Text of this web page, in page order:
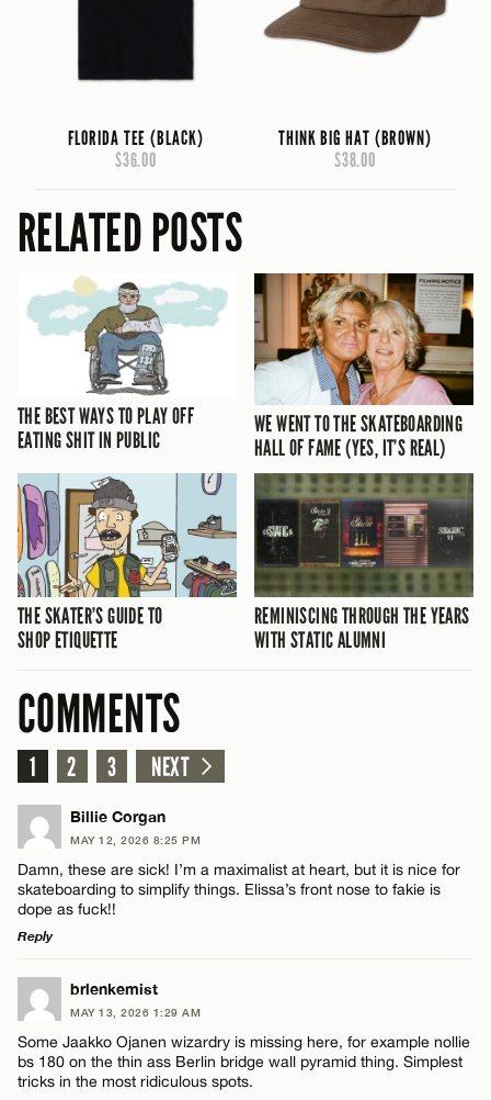
FLORIDA TEE (BLACK)
$36.00
THINK BIG HAT (BROWN)
$38.00
RELATED POSTS
THE BEST WAYS TO PLAY OFF
EATING SHIT IN PUBLIC
WE WENT TO THE SKATEBOARDING
HALL OF FAME (YES, IT’S REAL)
THE SKATER’S GUIDE TO
SHOP ETIQUETTE
REMINISCING THROUGH THE YEARS
WITH STATIC ALUMNI
COMMENTS
1 2 3 NEXT
Billie Corgan
MAY 12, 2026 8:25 PM
Damn, these are sick! I’m a maximalist at heart, but it is nice for
skateboarding to simplify things. Elissa’s front nose to fakie is
dope as fuck!!
Reply
LEAVE A REPLY
Comment
brlenkemist
MAY 13, 2026 1:29 AM
Some Jaakko Ojanen wizardry is missing here, for example nollie
bs 180 on the thin ass Berlin bridge wall pyramid thing. Simplest
tricks in the most ridiculous spots.